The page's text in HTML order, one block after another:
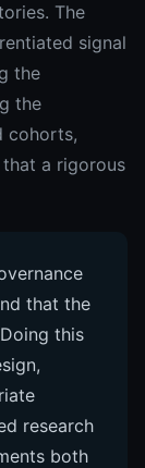
The
signal
the
the
cohorts,
a rigorous
that the
this
research
both